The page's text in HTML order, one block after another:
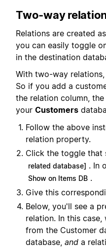
Two-way
Relations are created
you can easily toggle
in the destination
With two-way
So if you add a
the relation column,
your Customers
Follow the above
relation property.
Click the toggle that
related database] . In
Show on Items DB .
Give this
Below, you'll see a
relation. In this
from the Customer
database, and a